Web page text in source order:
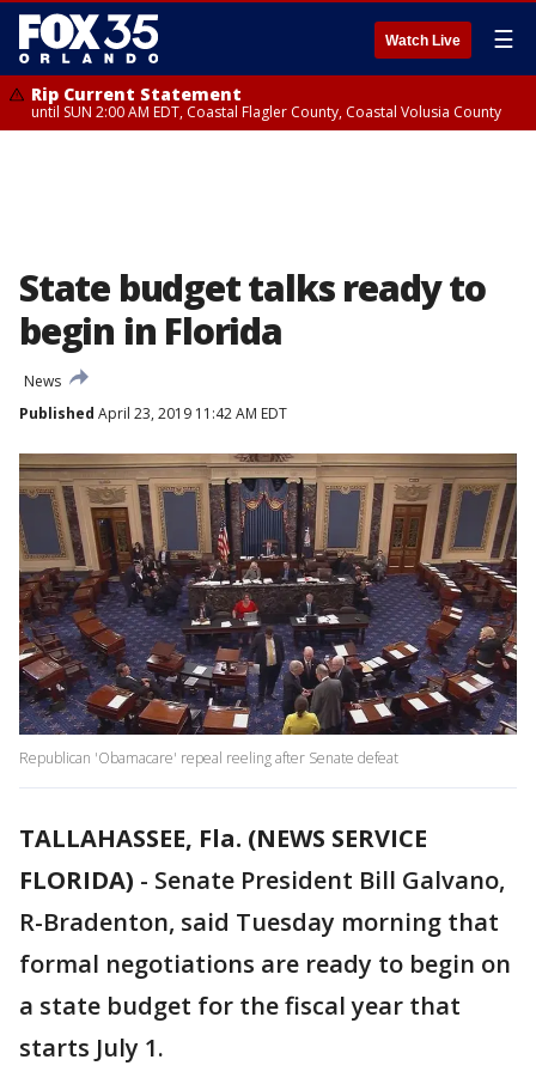
Watch Live ☰
Rip Current Statement
until SUN 2:00 AM EDT, Coastal Flagler County, Coastal Volusia County
State budget talks ready to
begin in Florida
News
Published April 23, 2019 11:42 AM EDT
Republican 'Obamacare' repeal reeling after Senate defeat
TALLAHASSEE, Fla. (NEWS SERVICE
FLORIDA) - Senate President Bill Galvano,
R-Bradenton, said Tuesday morning that
formal negotiations are ready to begin on
a state budget for the fiscal year that
starts July 1.